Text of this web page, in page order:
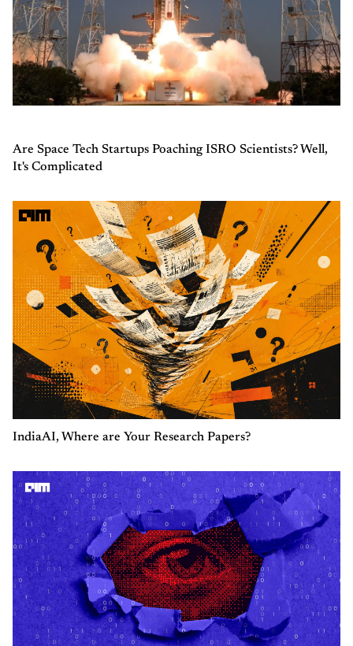
Are Space Tech Startups Poaching ISRO Scientists? Well,
It's Complicated
IndiaAI, Where are Your Research Papers?